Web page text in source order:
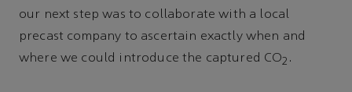
our next step was to collaborate with a local
precast company to ascertain exactly when and
where we could introduce the captured CO2 .